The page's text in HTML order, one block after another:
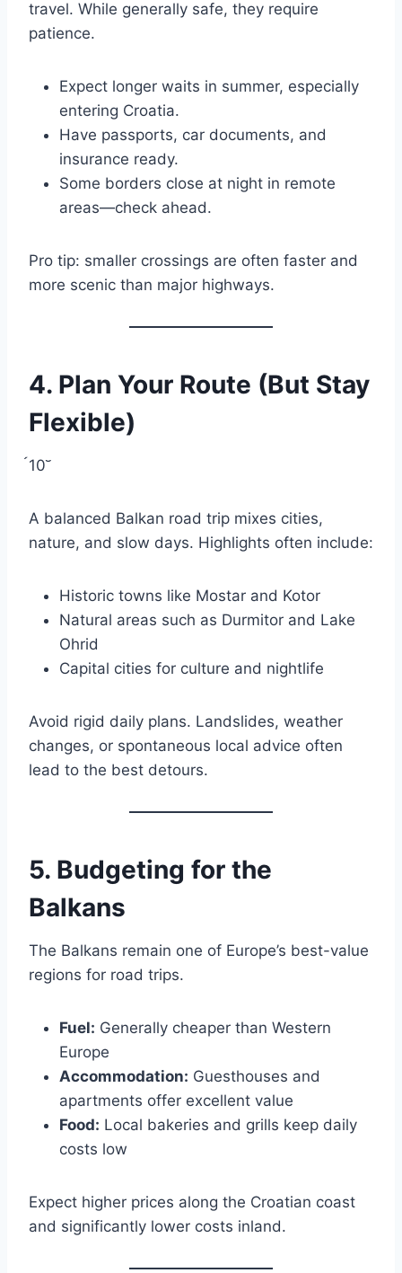
travel. While generally safe, they require
patience.
Expect longer waits in summer, especially
entering Croatia.
Have passports, car documents, and
insurance ready.
Some borders close at night in remote
areas—check ahead.
Pro tip: smaller crossings are often faster and
more scenic than major highways.
4. Plan Your Route (But Stay
Flexible)
10
A balanced Balkan road trip mixes cities,
nature, and slow days. Highlights often include:
Historic towns like Mostar and Kotor
Natural areas such as Durmitor and Lake
Ohrid
Capital cities for culture and nightlife
Avoid rigid daily plans. Landslides, weather
changes, or spontaneous local advice often
lead to the best detours.
5. Budgeting for the
Balkans
The Balkans remain one of Europe’s best-value
regions for road trips.
Fuel: Generally cheaper than Western
Europe
Accommodation: Guesthouses and
apartments offer excellent value
Food: Local bakeries and grills keep daily
costs low
Expect higher prices along the Croatian coast
and significantly lower costs inland.